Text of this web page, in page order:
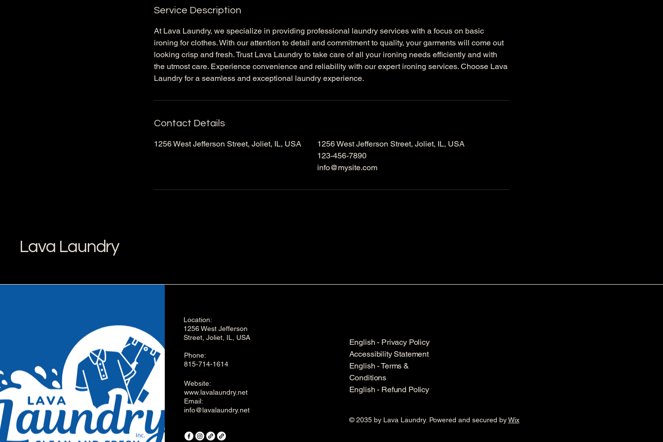
Service Description
At Lava Laundry, we specialize in providing professional laundry services with a focus on basic
ironing for clothes. With our attention to detail and commitment to quality, your garments will come out
looking crisp and fresh. Trust Lava Laundry to take care of all your ironing needs efficiently and with
the utmost care. Experience convenience and reliability with our expert ironing services. Choose Lava
Laundry for a seamless and exceptional laundry experience.
Contact Details
1256 West Jefferson Street, Joliet, IL, USA
1256 West Jefferson Street, Joliet, IL, USA
123-456-7890
info@mysite.com
Lava Laundry
Location:
1256 West Jefferson
Street, Joliet, IL, USA
Phone:
815-714-1614
Website:
www.lavalaundry.net
Email:
info@lavalaundry.net
English - Privacy Policy
Accessibility Statement
English - Terms &
Conditions
English - Refund Policy
© 2035 by Lava Laundry. Powered and secured byWix